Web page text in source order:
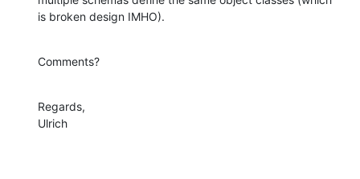
is broken design IMHO).
Comments?
Regards,
Ulrich